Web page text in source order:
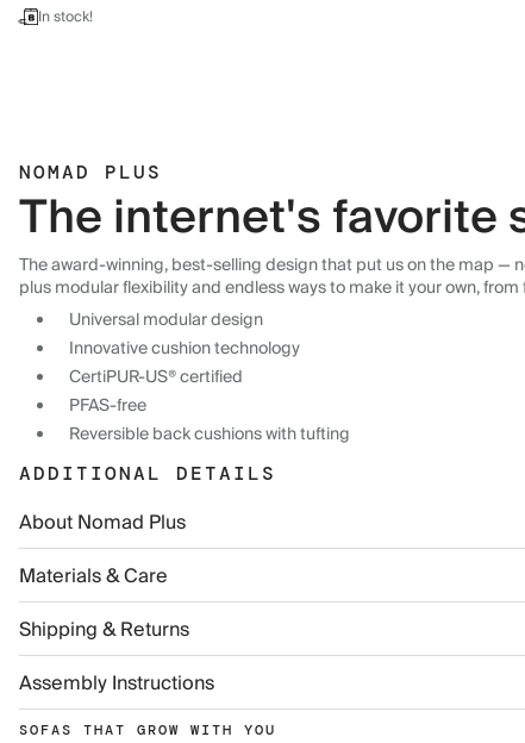
In stock!
NOMAD PLUS
The internet's favorite
The award-winning, best-selling design that put us on the map —
plus modular flexibility and endless ways to make it your own,
Universal modular design
Innovative cushion technology
CertiPUR-US® certified
PFAS-free
Reversible back cushions with tufting
ADDITIONAL DETAILS
About Nomad Plus
Materials & Care
Shipping & Returns
Assembly Instructions
SOFAS THAT GROW WITH YOU